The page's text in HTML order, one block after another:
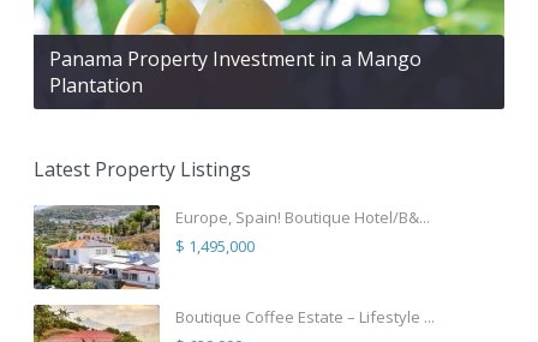
Panama Property Investment in a Mango
Plantation
Latest Property Listings
Europe, Spain! Boutique Hotel/B&...
$ 1,495,000
Boutique Coffee Estate – Lifestyle ...